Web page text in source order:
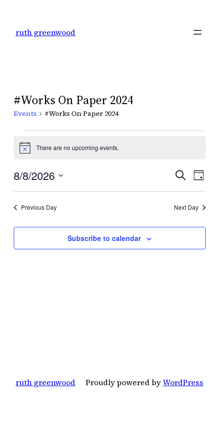
ruth greenwood
#Works On Paper 2024
Events #Works On Paper 2024
Events
for
August
8,
2026
Notice There are no upcoming events.
and
Search
Day
8/8/2026
Select
Previous Day Next Day
Subscribe to calendar
ruth greenwood Proudly powered byWordPress